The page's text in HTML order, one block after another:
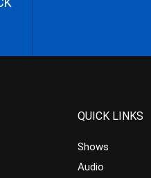
QUICK LINKS
Shows
Audio